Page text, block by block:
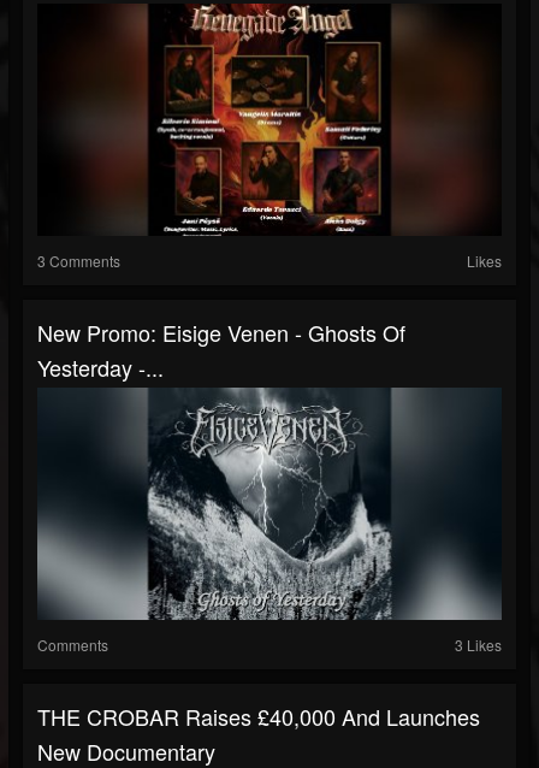
3 Comments Likes
New Promo: Eisige Venen - Ghosts Of
Yesterday -...
Comments 3 Likes
THE CROBAR Raises £40,000 And Launches
New Documentary